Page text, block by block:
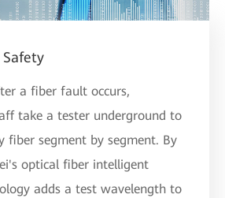
a fiber fault occurs,
take a tester underground to
fiber segment by segment. By
optical fiber intelligent
adds a test wavelength to